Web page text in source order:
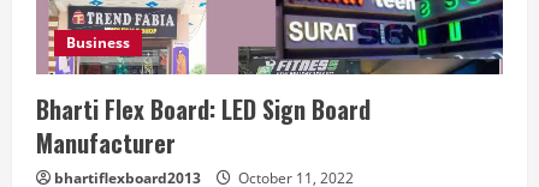
Business
Bharti Flex Board: LED Sign Board
Manufacturer
bhartiflexboard2013 October 11, 2022